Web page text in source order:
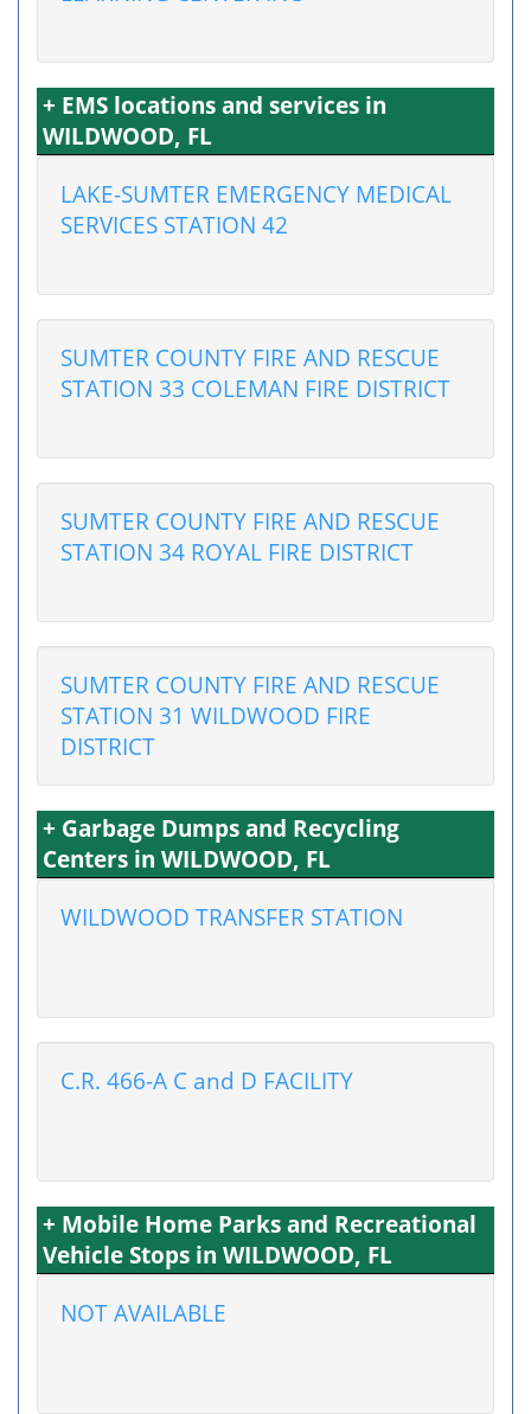
+ EMS locations and services in
WILDWOOD, FL
LAKE-SUMTER EMERGENCY MEDICAL
SERVICES STATION 42
SUMTER COUNTY FIRE AND RESCUE
STATION 33 COLEMAN FIRE DISTRICT
SUMTER COUNTY FIRE AND RESCUE
STATION 34 ROYAL FIRE DISTRICT
SUMTER COUNTY FIRE AND RESCUE
STATION 31 WILDWOOD FIRE
DISTRICT
+ Garbage Dumps and Recycling
Centers in WILDWOOD, FL
WILDWOOD TRANSFER STATION
C.R. 466-A C and D FACILITY
+ Mobile Home Parks and Recreational
Vehicle Stops in WILDWOOD, FL
NOT AVAILABLE